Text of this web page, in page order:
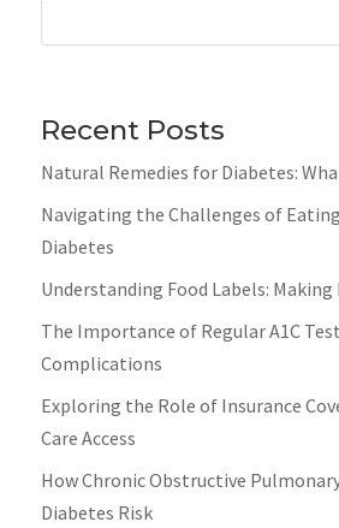
Recent Posts
Natural Remedies for Diabetes:
Navigating the Challenges of
Diabetes
Understanding Food Labels:
The Importance of Regular A1C
Complications
Exploring the Role of Insurance
Care Access
How Chronic Obstructive
Diabetes Risk